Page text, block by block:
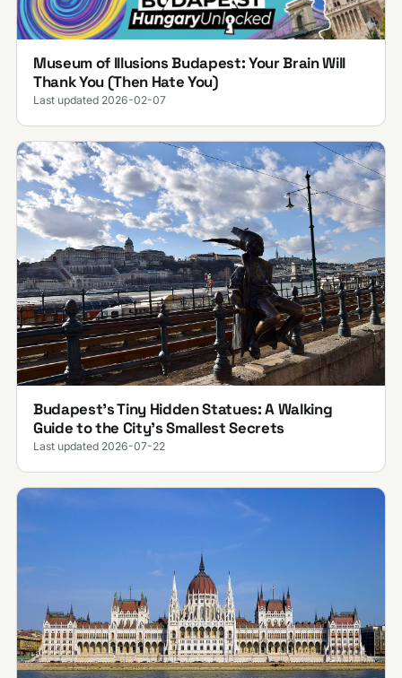
Museum of Illusions Budapest: Your Brain Will
Thank You (Then Hate You)
Last updated 2026-02-07
Budapest’s Tiny Hidden Statues: A Walking
Guide to the City’s Smallest Secrets
Last updated 2026-07-22